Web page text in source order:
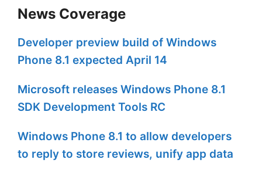
News Coverage
Developer preview build of Windows
Phone 8.1 expected April 14
Microsoft releases Windows Phone 8.1
SDK Development Tools RC
Windows Phone 8.1 to allow developers
to reply to store reviews, unify app data